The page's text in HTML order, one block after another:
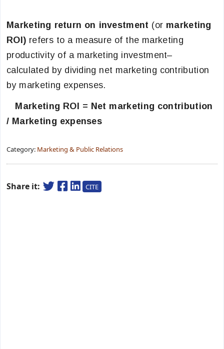
Marketing return on investment (or marketing
ROI) refers to a measure of the marketing
productivity of a marketing investment–
calculated by dividing net marketing contribution
by marketing expenses.
Marketing ROI = Net marketing contribution
/ Marketing expenses
Category: Marketing & Public Relations
Share it: CITE